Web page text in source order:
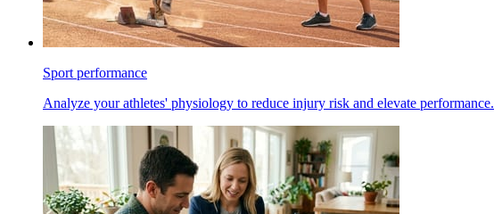
Sport performance
Analyze your athletes' physiology to reduce injury risk and elevate performance.